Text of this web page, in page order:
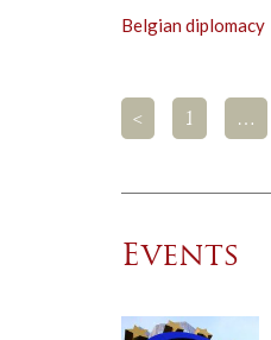
Belgian diplomacy
< 1 …
Events